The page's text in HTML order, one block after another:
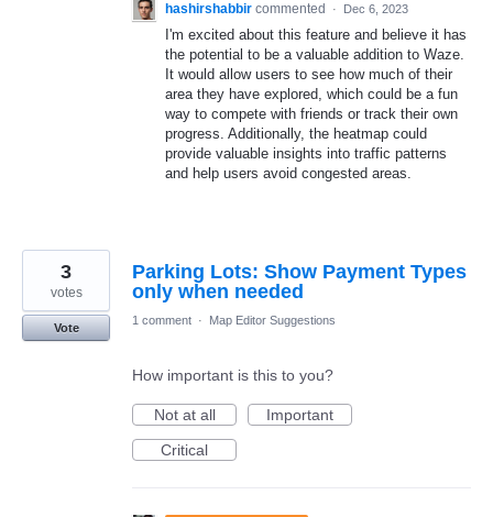
hashirshabbir commented · Dec 6, 2023
I'm excited about this feature and believe it has
the potential to be a valuable addition to Waze.
It would allow users to see how much of their
area they have explored, which could be a fun
way to compete with friends or track their own
progress. Additionally, the heatmap could
provide valuable insights into traffic patterns
and help users avoid congested areas.
Parking Lots: Show Payment Types
only when needed
3
votes
Vote
1 comment · Map Editor Suggestions
How important is this to you?
Not at all
Important
Critical